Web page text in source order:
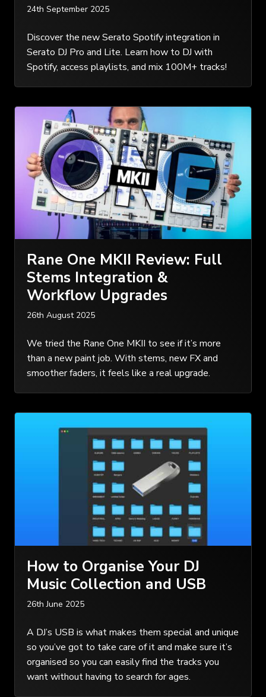
24th September 2025
Discover the new Serato Spotify integration in
Serato DJ Pro and Lite. Learn how to DJ with
Spotify, access playlists, and mix 100M+ tracks!
Rane One MKII Review: Full
Stems Integration &
Workflow Upgrades
26th August 2025
We tried the Rane One MKII to see if it’s more
than a new paint job. With stems, new FX and
smoother faders, it feels like a real upgrade.
How to Organise Your DJ
Music Collection and USB
26th June 2025
A DJ’s USB is what makes them special and unique
so you’ve got to take care of it and make sure it’s
organised so you can easily find the tracks you
want without having to search for ages.